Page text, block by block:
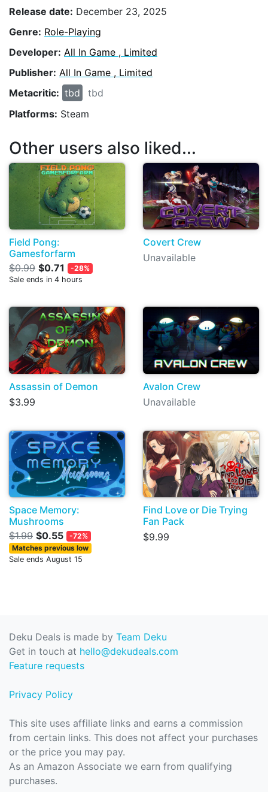
Release date: December 23, 2025
Genre: Role-Playing
Developer: All In Game , Limited
Publisher: All In Game , Limited
Metacritic: tbd
tbd
Platforms: Steam
Other users also liked...
Field Pong:
Gamesforfarm
$0.99 $0.71
-28%
Sale ends in 4 hours
Covert Crew
Unavailable
Assassin of Demon
$3.99
Avalon Crew
Unavailable
Space Memory:
Mushrooms
$1.99 $0.55
-72%
Matches previous low
Sale ends August 15
Find Love or Die Trying
Fan Pack
$9.99
Deku Deals is made by Team Deku
Get in touch at hello@dekudeals.com
Feature requests
Privacy Policy
This site uses affiliate links and earns a commission
from certain links. This does not affect your purchases
or the price you may pay.
As an Amazon Associate we earn from qualifying
purchases.